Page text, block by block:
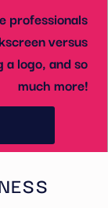
professionals
versus
logo, and so
much more!